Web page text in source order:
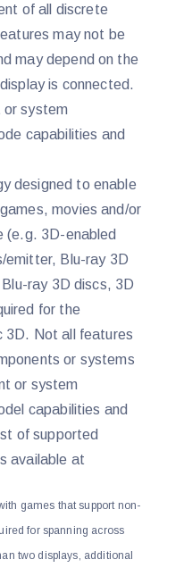
of all discrete
may not be
may depend on the
is connected.
or system
capabilities and
designed to enable
movies and/or
(e.g. 3D-enabled
emitter, Blu-ray 3D
ray 3D discs, 3D
for the
3D. Not all features
or systems
or system
capabilities and
of supported
available at
games that support non-
for spanning across
two displays, additional